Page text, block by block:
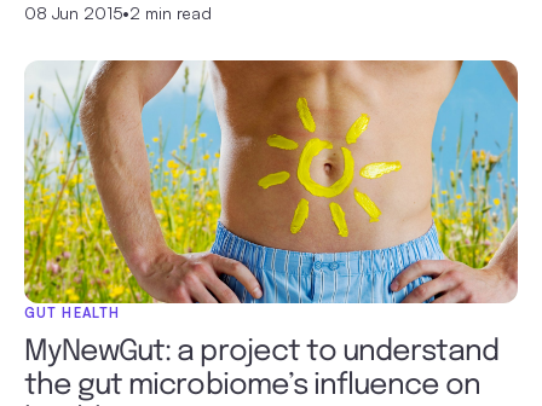
08 Jun 2015•2 min read
GUT HEALTH
MyNewGut: a project to understand
the gut microbiome’s influence on